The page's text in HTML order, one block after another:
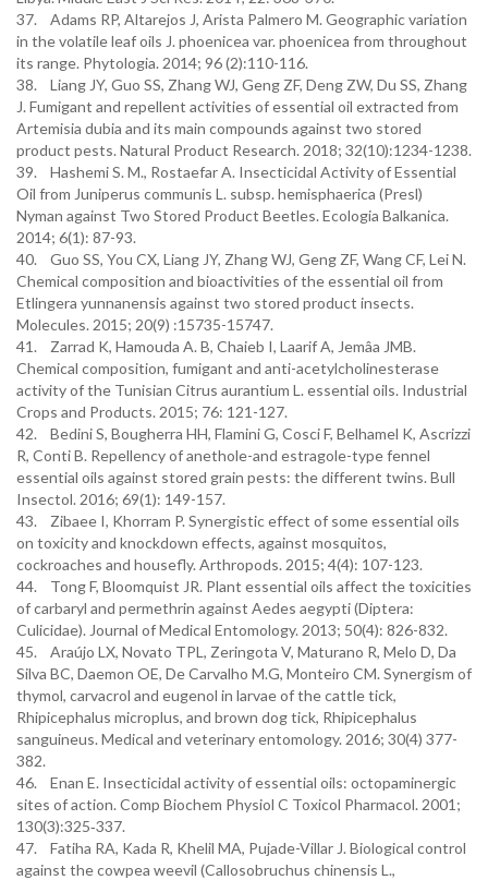
37. Adams RP, Altarejos J, Arista Palmero M. Geographic variation
in the volatile leaf oils J. phoenicea var. phoenicea from throughout
its range. Phytologia. 2014; 96 (2):110-116.
38. Liang JY, Guo SS, Zhang WJ, Geng ZF, Deng ZW, Du SS, Zhang
J. Fumigant and repellent activities of essential oil extracted from
Artemisia dubia and its main compounds against two stored
product pests. Natural Product Research. 2018; 32(10):1234-1238.
39. Hashemi S. M., Rostaefar A. Insecticidal Activity of Essential
Oil from Juniperus communis L. subsp. hemisphaerica (Presl)
Nyman against Two Stored Product Beetles. Ecologia Balkanica.
2014; 6(1): 87-93.
40. Guo SS, You CX, Liang JY, Zhang WJ, Geng ZF, Wang CF, Lei N.
Chemical composition and bioactivities of the essential oil from
Etlingera yunnanensis against two stored product insects.
Molecules. 2015; 20(9) :15735-15747.
41. Zarrad K, Hamouda A. B, Chaieb I, Laarif A, Jemâa JMB.
Chemical composition, fumigant and anti-acetylcholinesterase
activity of the Tunisian Citrus aurantium L. essential oils. Industrial
Crops and Products. 2015; 76: 121-127.
42. Bedini S, Bougherra HH, Flamini G, Cosci F, Belhamel K, Ascrizzi
R, Conti B. Repellency of anethole-and estragole-type fennel
essential oils against stored grain pests: the different twins. Bull
Insectol. 2016; 69(1): 149-157.
43. Zibaee I, Khorram P. Synergistic effect of some essential oils
on toxicity and knockdown effects, against mosquitos,
cockroaches and housefly. Arthropods. 2015; 4(4): 107-123.
44. Tong F, Bloomquist JR. Plant essential oils affect the toxicities
of carbaryl and permethrin against Aedes aegypti (Diptera:
Culicidae). Journal of Medical Entomology. 2013; 50(4): 826-832.
45. Araújo LX, Novato TPL, Zeringota V, Maturano R, Melo D, Da
Silva BC, Daemon OE, De Carvalho M.G, Monteiro CM. Synergism of
thymol, carvacrol and eugenol in larvae of the cattle tick,
Rhipicephalus microplus, and brown dog tick, Rhipicephalus
sanguineus. Medical and veterinary entomology. 2016; 30(4) 377-
382.
46. Enan E. Insecticidal activity of essential oils: octopaminergic
sites of action. Comp Biochem Physiol C Toxicol Pharmacol. 2001;
130(3):325‐337.
47. Fatiha RA, Kada R, Khelil MA, Pujade-Villar J. Biological control
against the cowpea weevil (Callosobruchus chinensis L.,